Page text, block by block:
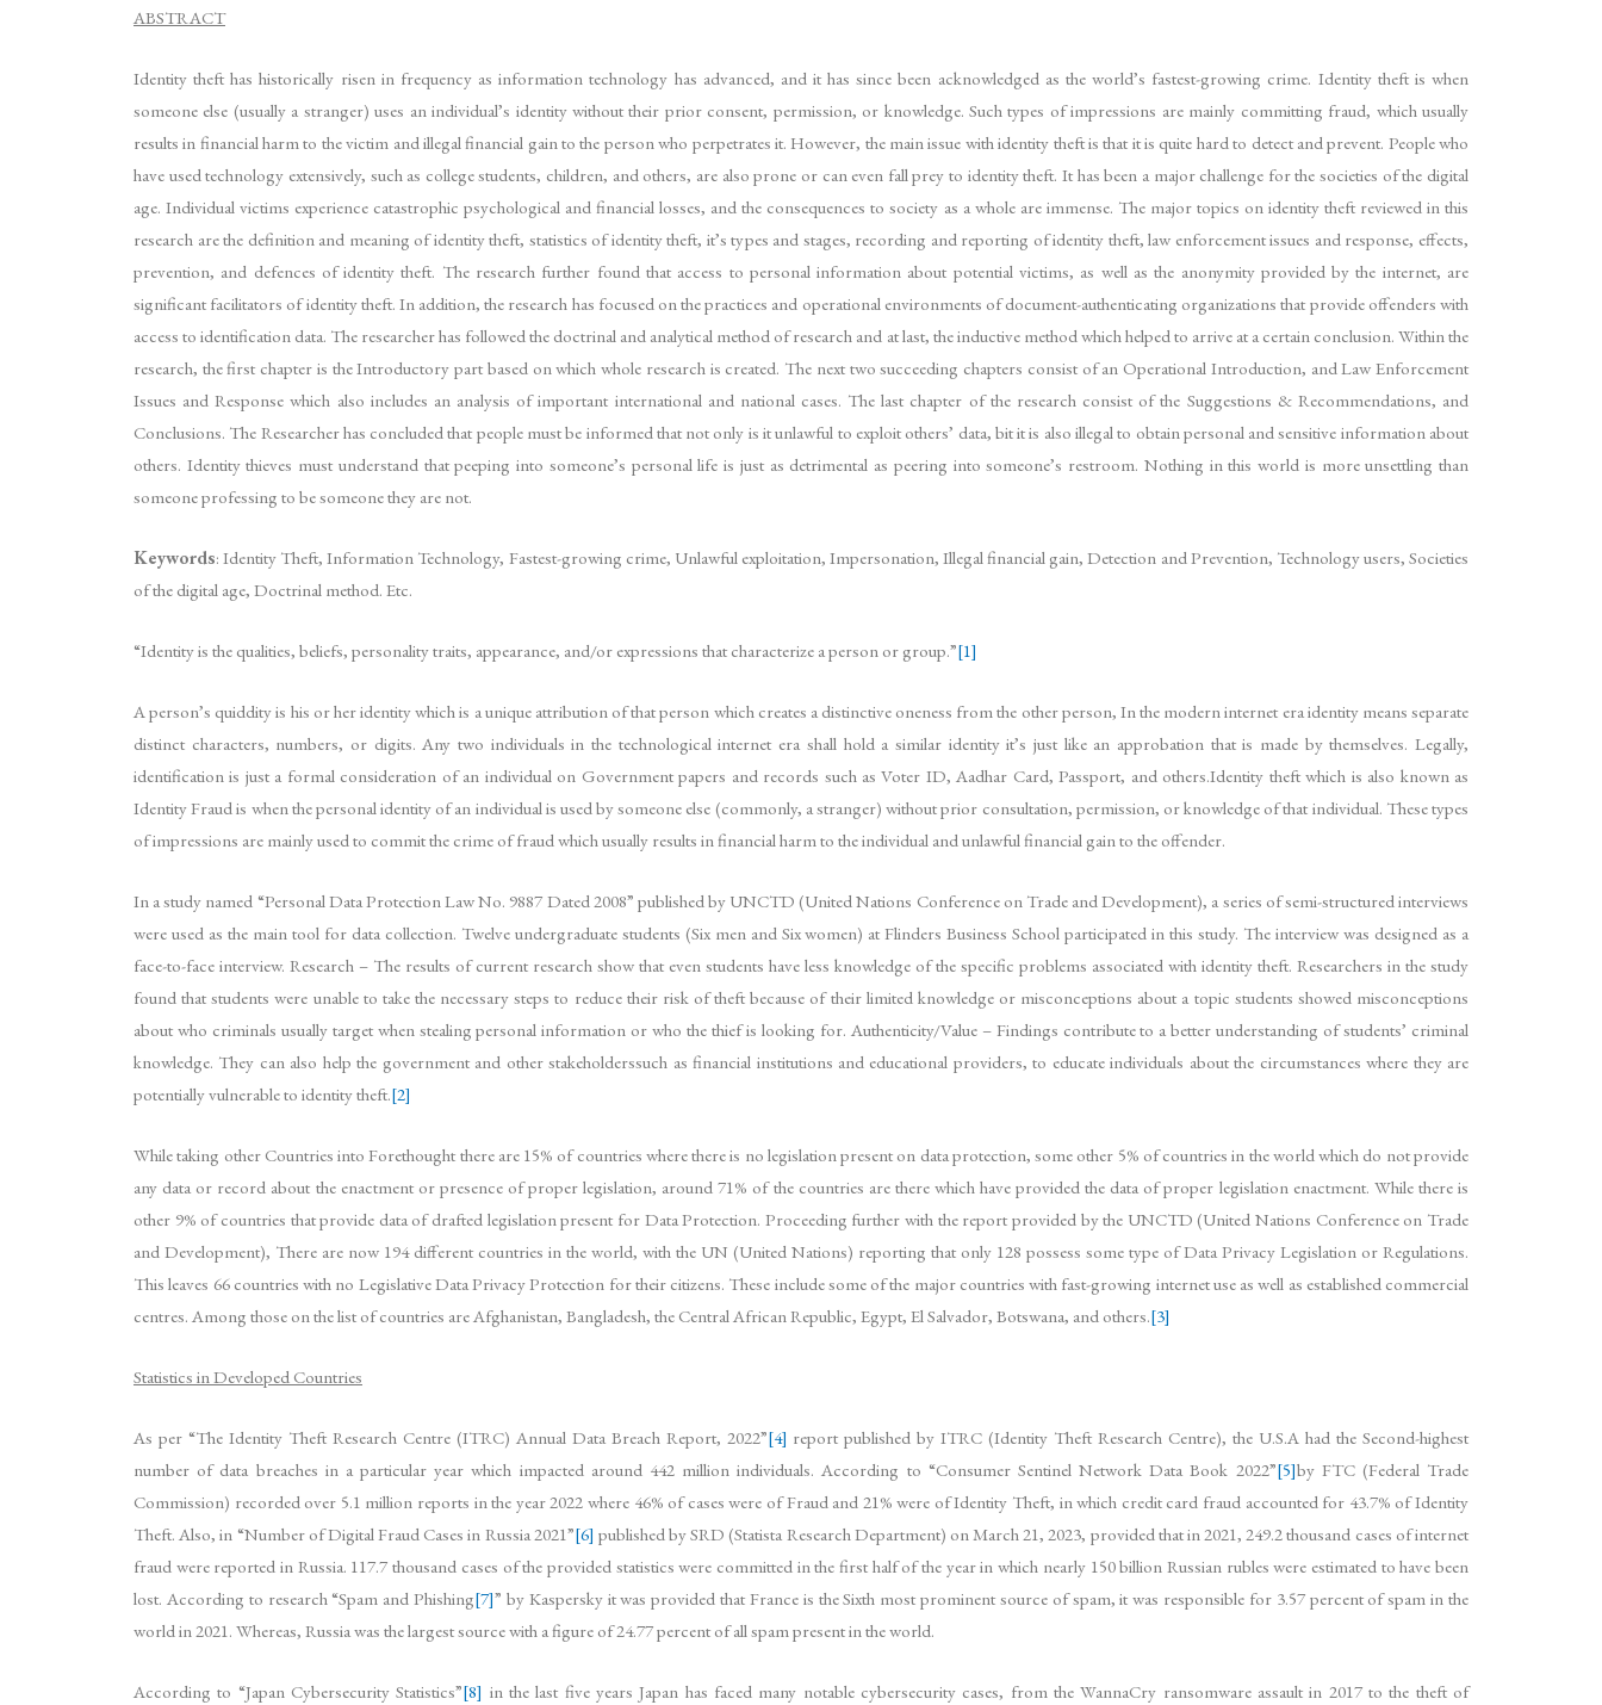
ABSTRACT
Identity theft has historically risen in frequency as information technology has advanced, and it has since been acknowledged as the world’s fastest-growing crime. Identity theft is when
someone else (usually a stranger) uses an individual’s identity without their prior consent, permission, or knowledge. Such types of impressions are mainly committing fraud, which usually
results in financial harm to the victim and illegal financial gain to the person who perpetrates it. However, the main issue with identity theft is that it is quite hard to detect and prevent. People who
have used technology extensively, such as college students, children, and others, are also prone or can even fall prey to identity theft. It has been a major challenge for the societies of the digital
age. Individual victims experience catastrophic psychological and financial losses, and the consequences to society as a whole are immense. The major topics on identity theft reviewed in this
research are the definition and meaning of identity theft, statistics of identity theft, it’s types and stages, recording and reporting of identity theft, law enforcement issues and response, effects,
prevention, and defences of identity theft. The research further found that access to personal information about potential victims, as well as the anonymity provided by the internet, are
significant facilitators of identity theft. In addition, the research has focused on the practices and operational environments of document-authenticating organizations that provide offenders with
access to identification data. The researcher has followed the doctrinal and analytical method of research and at last, the inductive method which helped to arrive at a certain conclusion. Within the
research, the first chapter is the Introductory part based on which whole research is created. The next two succeeding chapters consist of an Operational Introduction, and Law Enforcement
Issues and Response which also includes an analysis of important international and national cases. The last chapter of the research consist of the Suggestions & Recommendations, and
Conclusions. The Researcher has concluded that people must be informed that not only is it unlawful to exploit others’ data, bit it is also illegal to obtain personal and sensitive information about
others. Identity thieves must understand that peeping into someone’s personal life is just as detrimental as peering into someone’s restroom. Nothing in this world is more unsettling than
someone professing to be someone they are not.
Keywords: Identity Theft, Information Technology, Fastest-growing crime, Unlawful exploitation, Impersonation, Illegal financial gain, Detection and Prevention, Technology users, Societies
of the digital age, Doctrinal method. Etc.
“Identity is the qualities, beliefs, personality traits, appearance, and/or expressions that characterize a person or group.”[1]
A person’s quiddity is his or her identity which is a unique attribution of that person which creates a distinctive oneness from the other person, In the modern internet era identity means separate
distinct characters, numbers, or digits. Any two individuals in the technological internet era shall hold a similar identity it’s just like an approbation that is made by themselves. Legally,
identification is just a formal consideration of an individual on Government papers and records such as Voter ID, Aadhar Card, Passport, and others.Identity theft which is also known as
Identity Fraud is when the personal identity of an individual is used by someone else (commonly, a stranger) without prior consultation, permission, or knowledge of that individual. These types
of impressions are mainly used to commit the crime of fraud which usually results in financial harm to the individual and unlawful financial gain to the offender.
In a study named “Personal Data Protection Law No. 9887 Dated 2008” published by UNCTD (United Nations Conference on Trade and Development), a series of semi-structured interviews
were used as the main tool for data collection. Twelve undergraduate students (Six men and Six women) at Flinders Business School participated in this study. The interview was designed as a
face-to-face interview. Research – The results of current research show that even students have less knowledge of the specific problems associated with identity theft. Researchers in the study
found that students were unable to take the necessary steps to reduce their risk of theft because of their limited knowledge or misconceptions about a topic students showed misconceptions
about who criminals usually target when stealing personal information or who the thief is looking for. Authenticity/Value – Findings contribute to a better understanding of students’ criminal
knowledge. They can also help the government and other stakeholderssuch as financial institutions and educational providers, to educate individuals about the circumstances where they are
potentially vulnerable to identity theft.[2]
While taking other Countries into Forethought there are 15% of countries where there is no legislation present on data protection, some other 5% of countries in the world which do not provide
any data or record about the enactment or presence of proper legislation, around 71% of the countries are there which have provided the data of proper legislation enactment. While there is
other 9% of countries that provide data of drafted legislation present for Data Protection. Proceeding further with the report provided by the UNCTD (United Nations Conference on Trade
and Development), There are now 194 different countries in the world, with the UN (United Nations) reporting that only 128 possess some type of Data Privacy Legislation or Regulations.
This leaves 66 countries with no Legislative Data Privacy Protection for their citizens. These include some of the major countries with fast-growing internet use as well as established commercial
centres. Among those on the list of countries are Afghanistan, Bangladesh, the Central African Republic, Egypt, El Salvador, Botswana, and others.[3]
Statistics in Developed Countries
As per “The Identity Theft Research Centre (ITRC) Annual Data Breach Report, 2022”[4] report published by ITRC (Identity Theft Research Centre), the U.S.A had the Second-highest
number of data breaches in a particular year which impacted around 442 million individuals. According to “Consumer Sentinel Network Data Book 2022”[5]by FTC (Federal Trade
Commission) recorded over 5.1 million reports in the year 2022 where 46% of cases were of Fraud and 21% were of Identity Theft, in which credit card fraud accounted for 43.7% of Identity
Theft. Also, in “Number of Digital Fraud Cases in Russia 2021”[6] published by SRD (Statista Research Department) on March 21, 2023, provided that in 2021, 249.2 thousand cases of internet
fraud were reported in Russia. 117.7 thousand cases of the provided statistics were committed in the first half of the year in which nearly 150 billion Russian rubles were estimated to have been
lost. According to research “Spam and Phishing[7]” by Kaspersky it was provided that France is the Sixth most prominent source of spam, it was responsible for 3.57 percent of spam in the
world in 2021. Whereas, Russia was the largest source with a figure of 24.77 percent of all spam present in the world.
According to “Japan Cybersecurity Statistics”[8] in the last five years Japan has faced many notable cybersecurity cases, from the WannaCry ransomware assault in 2017 to the theft of